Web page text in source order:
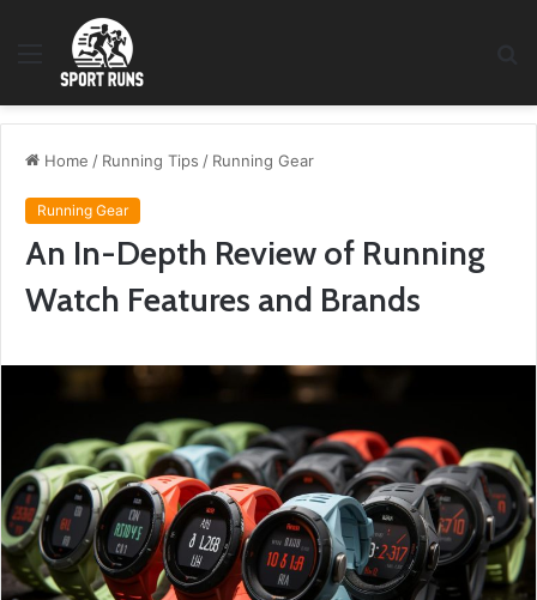
Menu
Home / Running Tips / Running Gear
Running Gear
An In-Depth Review of Running
Watch Features and Brands